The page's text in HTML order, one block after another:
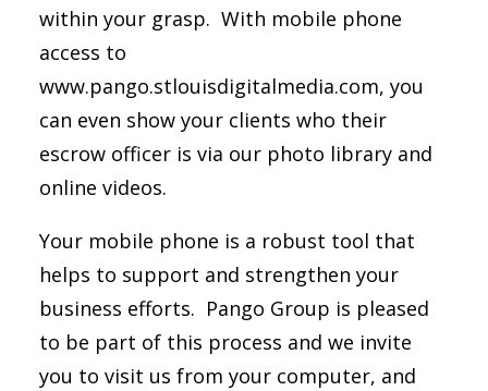
within your grasp. With mobile phone
access to
www.pango.stlouisdigitalmedia.com, you
can even show your clients who their
escrow officer is via our photo library and
online videos.
Your mobile phone is a robust tool that
helps to support and strengthen your
business efforts. Pango Group is pleased
to be part of this process and we invite
you to visit us from your computer, and